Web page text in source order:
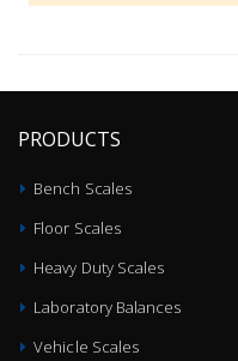
PRODUCTS
Bench Scales
Floor Scales
Heavy Duty Scales
Laboratory Balances
Vehicle Scales